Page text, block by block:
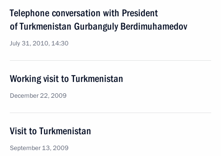
Telephone conversation with President
of Turkmenistan Gurbanguly Berdimuhamedov
July 31, 2010, 14:30
Working visit to Turkmenistan
December 22, 2009
Visit to Turkmenistan
September 13, 2009